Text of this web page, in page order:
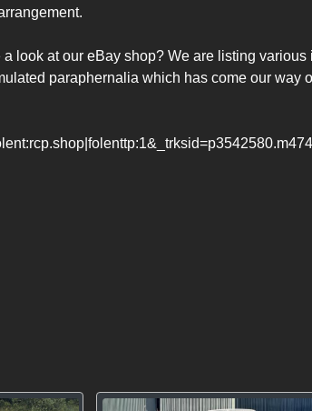
look at our eBay shop? We are listing
paraphernalia which has come our way